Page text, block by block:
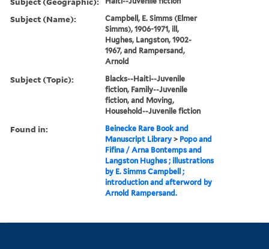
Subject (Name):
Campbell, E. Simms (Elmer
Simms), 1906-1971, ill,
Hughes, Langston, 1902-
1967, and Rampersand,
Arnold
Subject (Topic):
Blacks--Haiti--Juvenile
fiction, Family--Juvenile
fiction, and Moving,
Household--Juvenile fiction
Found in:
Beinecke Rare Book and
Manuscript Library > Popo and
Fifina / Arna Bontemps and
Langston Hughes ; illustrations
by E. Simms Campbell ;
introduction and afterword by
Arnold Rampersand.